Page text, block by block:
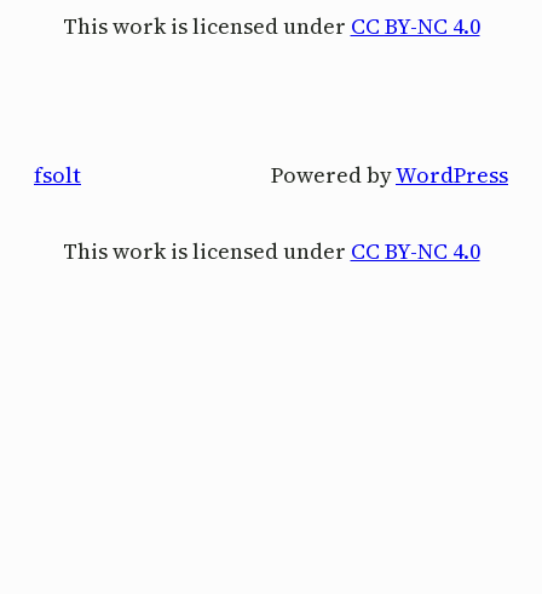
This work is licensed under CC BY-NC 4.0
fsolt Powered byWordPress
This work is licensed under CC BY-NC 4.0